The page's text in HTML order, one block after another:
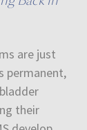
are just
permanent,
their